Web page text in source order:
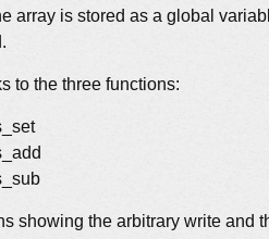
array is stored as a global
to the three functions:
showing the arbitrary write and